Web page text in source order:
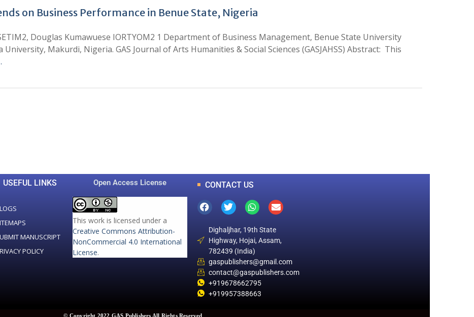
on Business Performance in Benue State, Nigeria
Douglas Kumawuese IORTYOM2 1 Department of Business Management, Benue State University
Makurdi, Nigeria. GAS Journal of Arts Humanities & Social Sciences (GASJAHSS) Abstract: This
USEFUL LINKS
MANUSCRIPT
POLICY
Open Access License
This work is licensed under a
Creative Commons Attribution-
NonCommercial 4.0 International
License.
CONTACT US
Dighaljhar, 19th State
Highway, Hojai, Assam,
782439 (India)
gaspublishers@gmail.com
contact@gaspublishers.com
+919678662795
+919957388663
© Copyright 2022 GAS Publishers All Rights Reserved